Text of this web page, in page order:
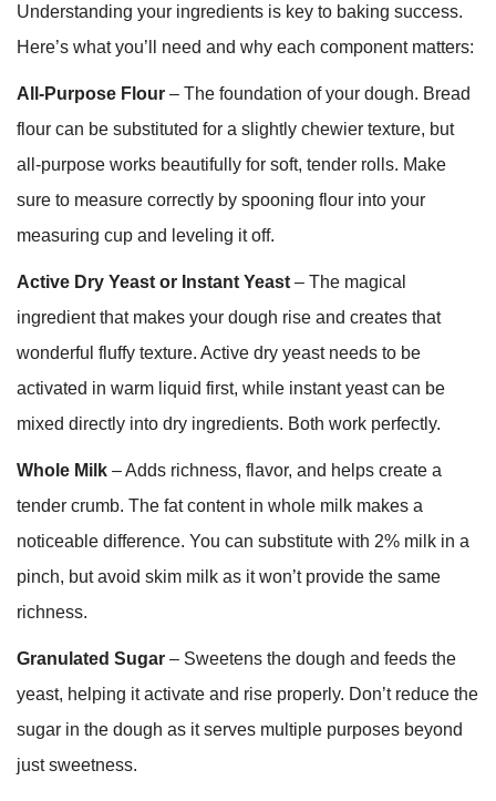
Understanding your ingredients is key to baking success.
Here’s what you’ll need and why each component matters:
All-Purpose Flour – The foundation of your dough. Bread
flour can be substituted for a slightly chewier texture, but
all-purpose works beautifully for soft, tender rolls. Make
sure to measure correctly by spooning flour into your
measuring cup and leveling it off.
Active Dry Yeast or Instant Yeast – The magical
ingredient that makes your dough rise and creates that
wonderful fluffy texture. Active dry yeast needs to be
activated in warm liquid first, while instant yeast can be
mixed directly into dry ingredients. Both work perfectly.
Whole Milk – Adds richness, flavor, and helps create a
tender crumb. The fat content in whole milk makes a
noticeable difference. You can substitute with 2% milk in a
pinch, but avoid skim milk as it won’t provide the same
richness.
Granulated Sugar – Sweetens the dough and feeds the
yeast, helping it activate and rise properly. Don’t reduce the
sugar in the dough as it serves multiple purposes beyond
just sweetness.